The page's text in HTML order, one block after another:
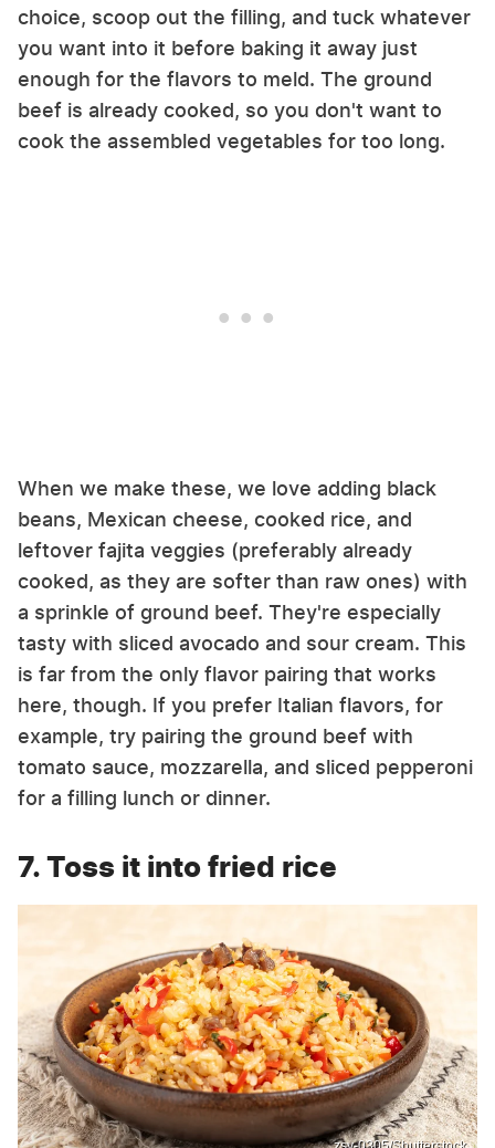
choice, scoop out the filling, and tuck whatever
you want into it before baking it away just
enough for the flavors to meld. The ground
beef is already cooked, so you don't want to
cook the assembled vegetables for too long.
When we make these, we love adding black
beans, Mexican cheese, cooked rice, and
leftover fajita veggies (preferably already
cooked, as they are softer than raw ones) with
a sprinkle of ground beef. They're especially
tasty with sliced avocado and sour cream. This
is far from the only flavor pairing that works
here, though. If you prefer Italian flavors, for
example, try pairing the ground beef with
tomato sauce, mozzarella, and sliced pepperoni
for a filling lunch or dinner.
7. Toss it into fried rice